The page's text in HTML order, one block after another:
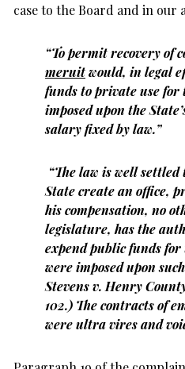
case to the Board and in our
“To permit recovery of
meruitwould, in legal
funds to private use for
imposed upon the
salary fixed by law.”
“The law is well
State create an office,
his compensation, no
legislature, has the
expend public funds
were imposed upon
Stevens v. Henry
102.) The contracts of
were ultra vires and